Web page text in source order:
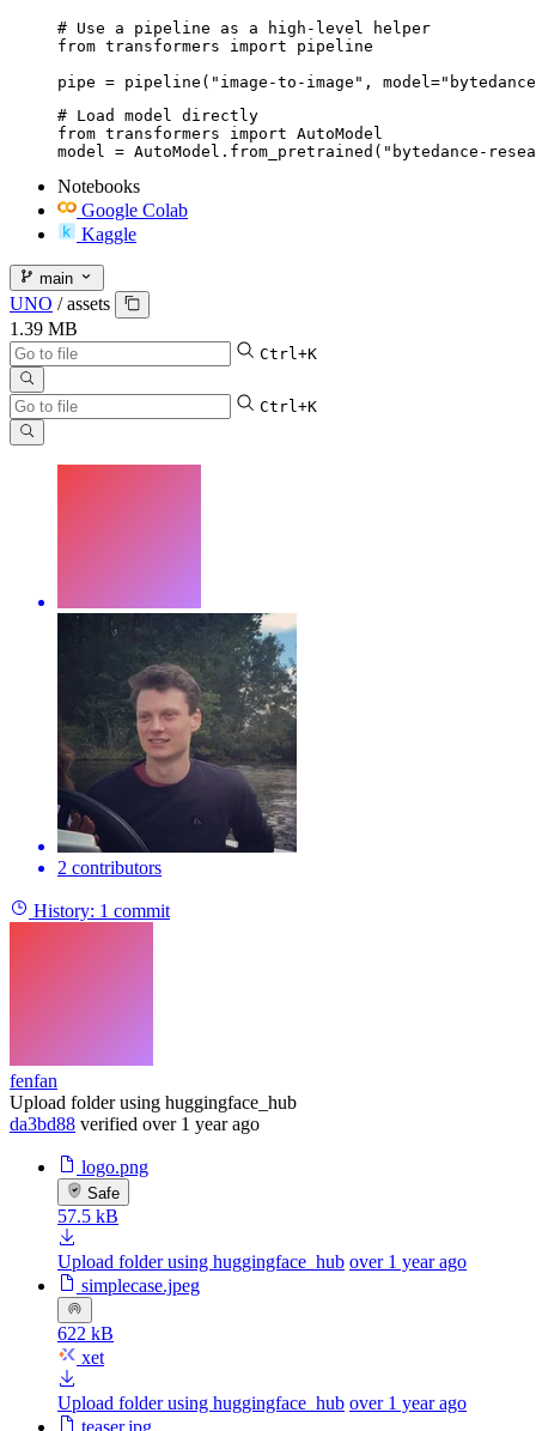
# Use a pipeline as a high-level helper
from transformers import pipeline
pipe = pipeline("image-to-image",
# Load model directly
from transformers import AutoModel
model = AutoModel.from_pretrained("bytedance-
Notebooks
Google Colab
Kaggle
main
UNO / assets
1.39 MB
Ctrl+K
Ctrl+K
2 contributors
History: 1 commit
fenfan
Upload folder using huggingface_hub
da3bd88 verified over 1 year ago
logo.png
Safe
57.5 kB
Upload folder using huggingface_hub over 1 year ago
simplecase.jpeg
622 kB
xet
Upload folder using huggingface_hub over 1 year ago
teaser.jpg